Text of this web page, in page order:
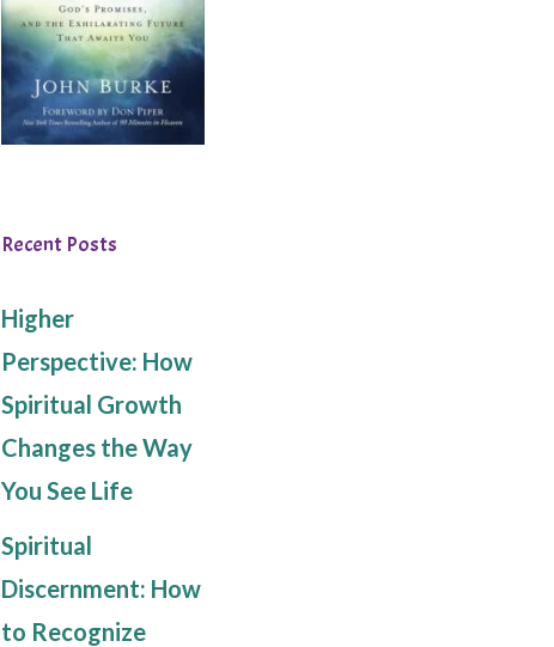
Recent Posts
Higher
Perspective: How
Spiritual Growth
Changes the Way
You See Life
Spiritual
Discernment: How
to Recognize